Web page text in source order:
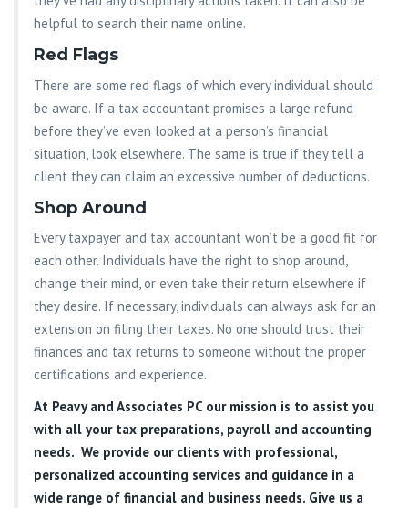
helpful to search their name online.
Red Flags
There are some red flags of which every individual should
be aware. If a tax accountant promises a large refund
before they’ve even looked at a person’s financial
situation, look elsewhere. The same is true if they tell a
client they can claim an excessive number of deductions.
Shop Around
Every taxpayer and tax accountant won’t be a good fit for
each other. Individuals have the right to shop around,
change their mind, or even take their return elsewhere if
they desire. If necessary, individuals can always ask for an
extension on filing their taxes. No one should trust their
finances and tax returns to someone without the proper
certifications and experience.
At Peavy and Associates PCour mission is to assist you
with all your tax preparations, payroll and accounting
needs. We provide our clients with professional,
personalized accounting services and guidance in a
wide range of financial and business needs. Give us a